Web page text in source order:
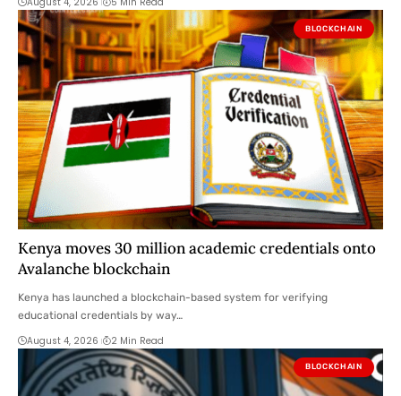
BLOCKCHAIN
Kenya moves 30 million academic credentials onto
Avalanche blockchain
Kenya has launched a blockchain-based system for verifying
educational credentials by way…
August 4, 2026 2 Min Read
BLOCKCHAIN